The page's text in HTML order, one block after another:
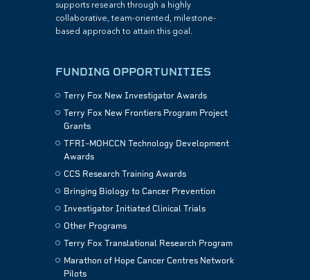
supports research through a highly
collaborative, team-oriented, milestone-
based approach to attain this goal.
FUNDING OPPORTUNITIES
Terry Fox New Investigator Awards
Terry Fox New Frontiers Program Project
Grants
TFRI–MOHCCN Technology Development
Awards
CCS Research Training Awards
Bringing Biology to Cancer Prevention
Investigator Initiated Clinical Trials
Other Programs
Terry Fox Translational Research Program
Marathon of Hope Cancer Centres Network
Pilots